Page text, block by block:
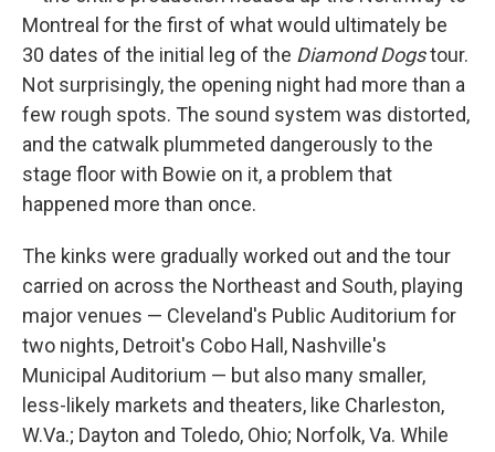
Montreal for the first of what would ultimately be
30 dates of the initial leg of the Diamond Dogstour.
Not surprisingly, the opening night had more than a
few rough spots. The sound system was distorted,
and the catwalk plummeted dangerously to the
stage floor with Bowie on it, a problem that
happened more than once.
The kinks were gradually worked out and the tour
carried on across the Northeast and South, playing
major venues — Cleveland's Public Auditorium for
two nights, Detroit's Cobo Hall, Nashville's
Municipal Auditorium — but also many smaller,
less-likely markets and theaters, like Charleston,
W.Va.; Dayton and Toledo, Ohio; Norfolk, Va. While